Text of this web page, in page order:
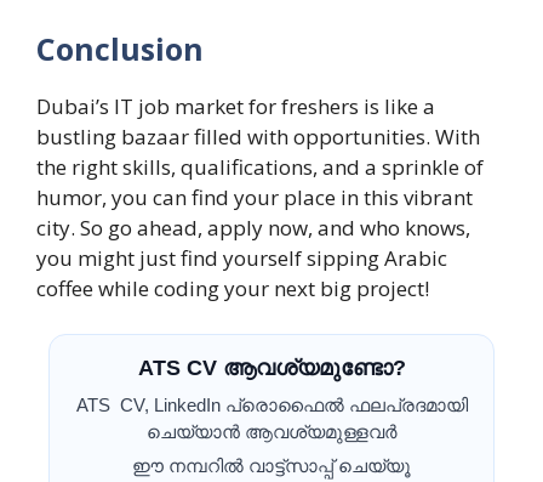
Conclusion
Dubai’s IT job market for freshers is like a
bustling bazaar filled with opportunities. With
the right skills, qualifications, and a sprinkle of
humor, you can find your place in this vibrant
city. So go ahead, apply now, and who knows,
you might just find yourself sipping Arabic
coffee while coding your next big project!
ATS CV ആവശ്യമുണ്ടോ?
ATS CV, LinkedIn പ്രൊഫൈൽ ഫലപ്രദമായി
ചെയ്യാൻ ആവശ്യമുള്ളവർ
ഈ നമ്പറിൽ വാട്ട്സാപ്പ് ചെയ്യൂ